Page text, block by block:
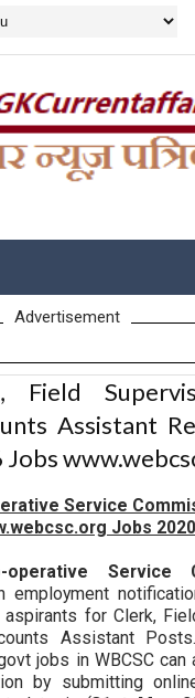
Advertisement
Field
Assistant
Service
Jobs 2020
Service
employment
for Clerk,
Assistant
jobs in WBCSC can
by submitting